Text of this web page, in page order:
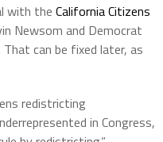
with the California Citizens
Newsom and Democrat
can be fixed later, as
redistricting
in Congress,